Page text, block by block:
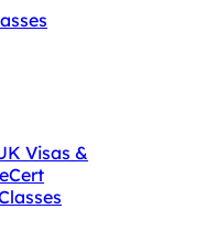
Visas &